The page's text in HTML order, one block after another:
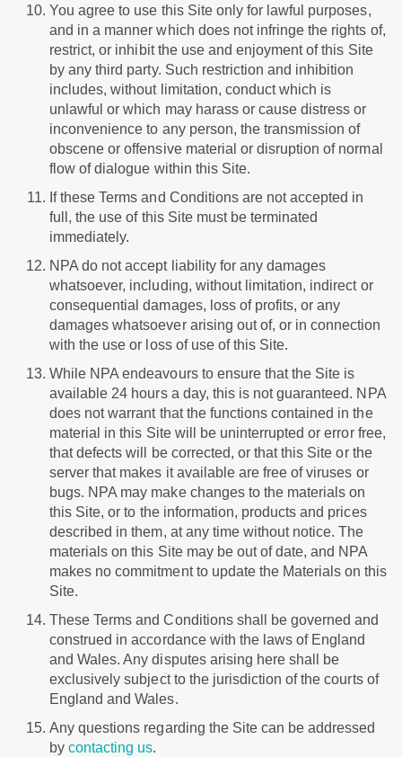
You agree to use this Site only for lawful purposes,
and in a manner which does not infringe the rights of,
restrict, or inhibit the use and enjoyment of this Site
by any third party. Such restriction and inhibition
includes, without limitation, conduct which is
unlawful or which may harass or cause distress or
inconvenience to any person, the transmission of
obscene or offensive material or disruption of normal
flow of dialogue within this Site.
If these Terms and Conditions are not accepted in
full, the use of this Site must be terminated
immediately.
NPA do not accept liability for any damages
whatsoever, including, without limitation, indirect or
consequential damages, loss of profits, or any
damages whatsoever arising out of, or in connection
with the use or loss of use of this Site.
While NPA endeavours to ensure that the Site is
available 24 hours a day, this is not guaranteed. NPA
does not warrant that the functions contained in the
material in this Site will be uninterrupted or error free,
that defects will be corrected, or that this Site or the
server that makes it available are free of viruses or
bugs. NPA may make changes to the materials on
this Site, or to the information, products and prices
described in them, at any time without notice. The
materials on this Site may be out of date, and NPA
makes no commitment to update the Materials on this
Site.
These Terms and Conditions shall be governed and
construed in accordance with the laws of England
and Wales. Any disputes arising here shall be
exclusively subject to the jurisdiction of the courts of
England and Wales.
Any questions regarding the Site can be addressed
bycontacting us.